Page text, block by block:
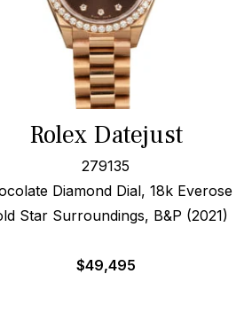
Rolex Datejust
279135
Diamond Dial, 18k Everose
Star Surroundings, B&P (2021)
$49,495